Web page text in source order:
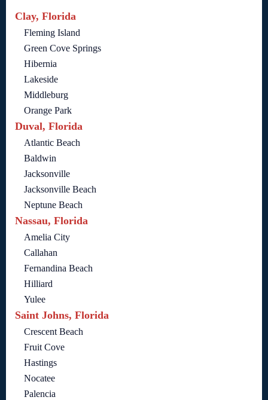
Clay, Florida
Fleming Island
Green Cove Springs
Hibernia
Lakeside
Middleburg
Orange Park
Duval, Florida
Atlantic Beach
Baldwin
Jacksonville
Jacksonville Beach
Neptune Beach
Nassau, Florida
Amelia City
Callahan
Fernandina Beach
Hilliard
Yulee
Saint Johns, Florida
Crescent Beach
Fruit Cove
Hastings
Nocatee
Palencia